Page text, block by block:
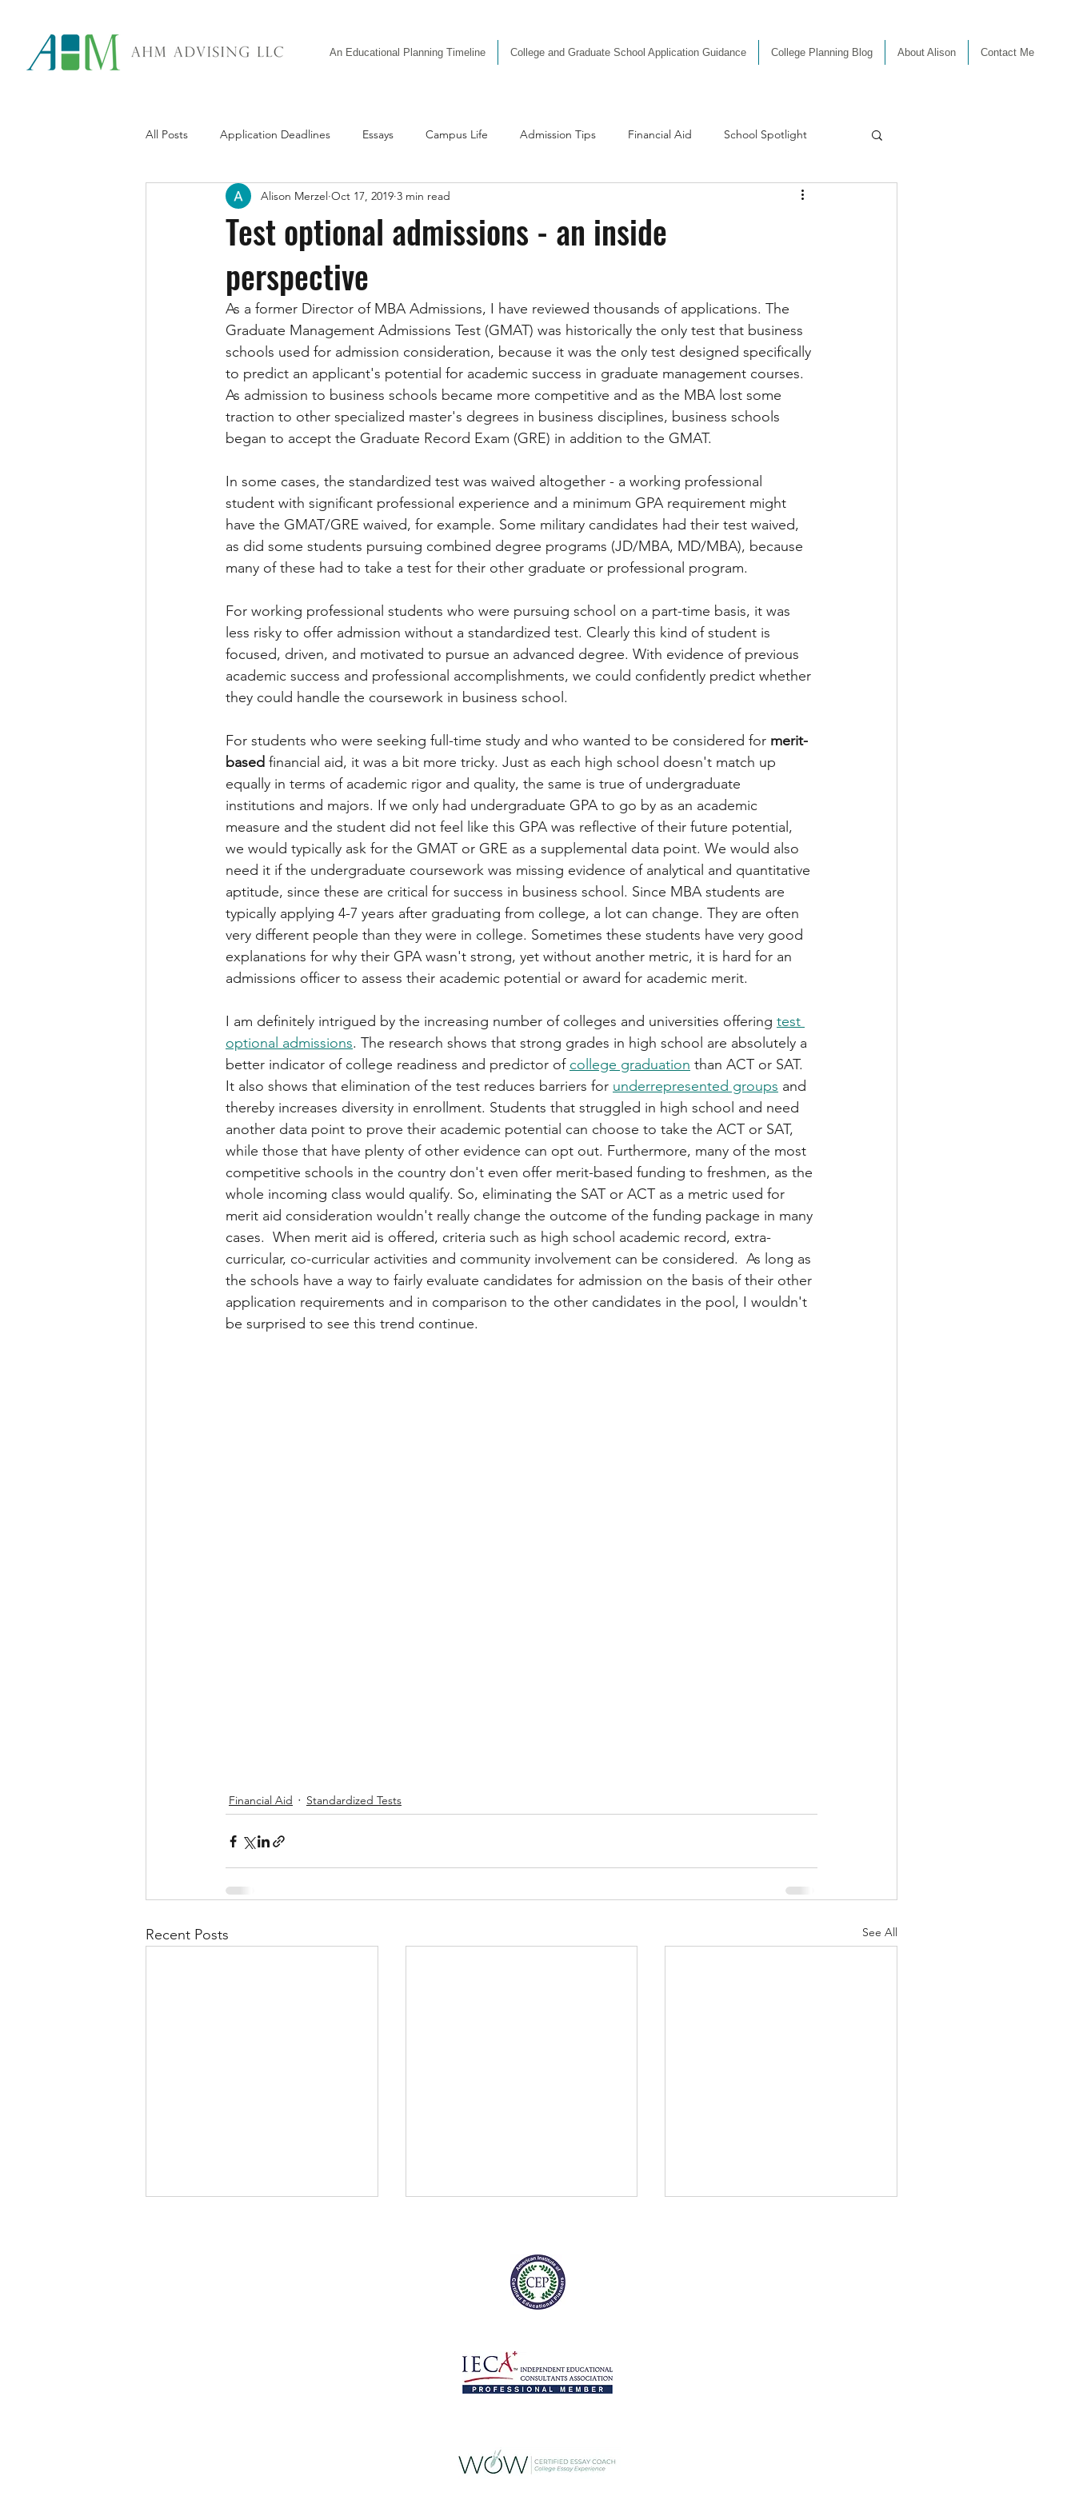
An Educational Planning Timeline College and Graduate School Application Guidance College Planning Blog About Alison Contact Me
All Posts Application Deadlines Essays Campus Life Admission Tips Financial Aid School Spotlight
Standardized Tests General Advice
Test optional admissions - an inside
perspective
Alison Merzel Oct 17, 2019 3 min read
As a former Director of MBA Admissions, I have reviewed thousands of applications. The
Graduate Management Admissions Test (GMAT) was historically the only test that business
schools used for admission consideration, because it was the only test designed specifically
to predict an applicant's potential for academic success in graduate management courses.
As admission to business schools became more competitive and as the MBA lost some
traction to other specialized master's degrees in business disciplines, business schools
began to accept the Graduate Record Exam (GRE) in addition to the GMAT.
In some cases, the standardized test was waived altogether - a working professional
student with significant professional experience and a minimum GPA requirement might
have the GMAT/GRE waived, for example. Some military candidates had their test waived,
as did some students pursuing combined degree programs (JD/MBA, MD/MBA), because
many of these had to take a test for their other graduate or professional program.
For working professional students who were pursuing school on a part-time basis, it was
less risky to offer admission without a standardized test. Clearly this kind of student is
focused, driven, and motivated to pursue an advanced degree. With evidence of previous
academic success and professional accomplishments, we could confidently predict whether
they could handle the coursework in business school.
For students who were seeking full-time study and who wanted to be considered for merit-
based financial aid, it was a bit more tricky. Just as each high school doesn't match up
equally in terms of academic rigor and quality, the same is true of undergraduate
institutions and majors. If we only had undergraduate GPA to go by as an academic
measure and the student did not feel like this GPA was reflective of their future potential,
we would typically ask for the GMAT or GRE as a supplemental data point. We would also
need it if the undergraduate coursework was missing evidence of analytical and quantitative
aptitude, since these are critical for success in business school. Since MBA students are
typically applying 4-7 years after graduating from college, a lot can change. They are often
very different people than they were in college. Sometimes these students have very good
explanations for why their GPA wasn't strong, yet without another metric, it is hard for an
admissions officer to assess their academic potential or award for academic merit.
I am definitely intrigued by the increasing number of colleges and universities offering test
optional admissions. The research shows that strong grades in high school are absolutely a
better indicator of college readiness and predictor of college graduation than ACT or SAT.
It also shows that elimination of the test reduces barriers for underrepresented groups and
thereby increases diversity in enrollment. Students that struggled in high school and need
another data point to prove their academic potential can choose to take the ACT or SAT,
while those that have plenty of other evidence can opt out. Furthermore, many of the most
competitive schools in the country don't even offer merit-based funding to freshmen, as the
whole incoming class would qualify. So, eliminating the SAT or ACT as a metric used for
merit aid consideration wouldn't really change the outcome of the funding package in many
cases.  When merit aid is offered, criteria such as high school academic record, extra-
curricular, co-curricular activities and community involvement can be considered.  As long as
the schools have a way to fairly evaluate candidates for admission on the basis of their other
application requirements and in comparison to the other candidates in the pool, I wouldn't
be surprised to see this trend continue.
Financial Aid Standardized Tests
Recent Posts See All
As if the conversation around
standardized testing isn't
complication as the Digital...